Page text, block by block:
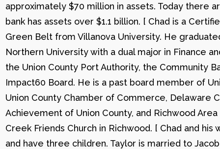
approximately $70 million in assets. Today there
bank has assets over $1.1 billion. [ Chad is a
Green Belt from Villanova University. He
Northern University with a dual major in Finance
the Union County Port Authority, the Community
Impact60 Board. He is a past board member of
Union County Chamber of Commerce, Delaware
Achievement of Union County, and Richwood
Creek Friends Church in Richwood. [ Chad and
and have three children. Taylor is married to